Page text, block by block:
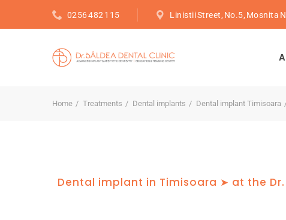
0256 482 115 Linistii Street, No.5, Mosnita
Home Treatments Dental implants Dental implant Timisoara
Dental implant in Timisoara ➤ at the